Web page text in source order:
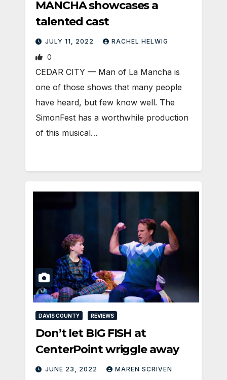
MANCHA showcases a
talented cast
JULY 11, 2022 RACHEL HELWIG
0
CEDAR CITY — Man of La Mancha is
one of those shows that many people
have heard, but few know well. The
SimonFest has a worthwhile production
of this musical…
DAVIS COUNTY REVIEWS
Don’t let BIG FISH at
CenterPoint wriggle away
JUNE 23, 2022 MAREN SCRIVEN